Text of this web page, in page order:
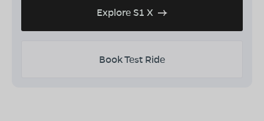
Explore S1 X
Book Test Ride